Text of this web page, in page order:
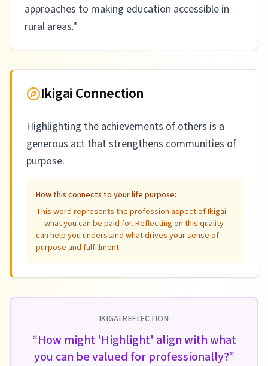
approaches to making education accessible in
rural areas."
Ikigai Connection
Highlighting the achievements of others is a
generous act that strengthens communities of
purpose.
How this connects to your life purpose:
This word represents the profession aspect of Ikigai
— what you can be paid for. Reflecting on this quality
can help you understand what drives your sense of
purpose and fulfillment.
IKIGAI REFLECTION
“How might 'Highlight' align with what
you can be valued for professionally?”